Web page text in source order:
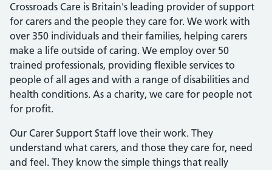
Crossroads Care is Britain's leading provider of support
for carers and the people they care for. We work with
over 350 individuals and their families, helping carers
make a life outside of caring. We employ over 50
trained professionals, providing flexible services to
people of all ages and with a range of disabilities and
health conditions. As a charity, we care for people not
for profit.
Our Carer Support Staff love their work. They
understand what carers, and those they care for, need
and feel. They know the simple things that really